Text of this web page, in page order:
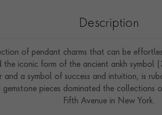
Description
of pendant charms that can be
iconic form of the ancient ankh symbol
a symbol of success and intuition, is
pieces dominated the collections
Fifth Avenue in New York.